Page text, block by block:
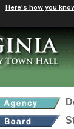
Here's how you